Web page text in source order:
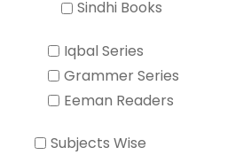
Sindhi Books
Iqbal Series
Grammer Series
Eeman Readers
Subjects Wise